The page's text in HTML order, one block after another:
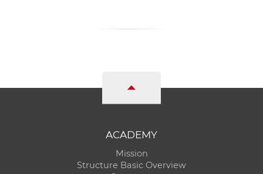
ACADEMY
Mission
Structure Basic Overview